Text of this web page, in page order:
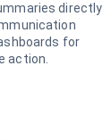
directly
for
action.